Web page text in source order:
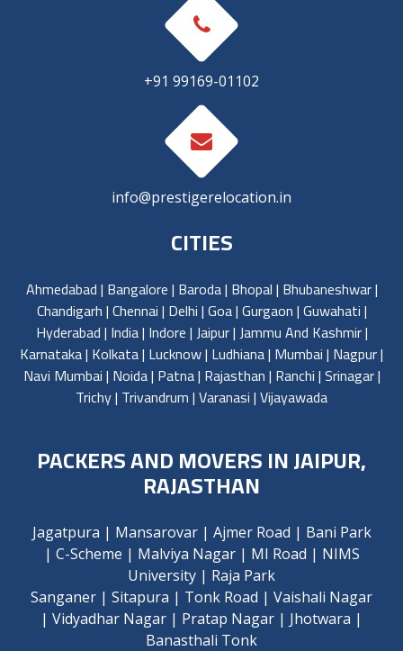
+91 99169-01102
info@prestigerelocation.in
CITIES
Ahmedabad| Bangalore| Baroda| Bhopal| Bhubaneshwar|
Chandigarh|Chennai| Delhi|Goa|Gurgaon|Guwahati|
Hyderabad| India| Indore|Jaipur|Jammu And Kashmir|
Karnataka| Kolkata| Lucknow| Ludhiana| Mumbai| Nagpur|
Navi Mumbai| Noida| Patna| Rajasthan| Ranchi|Srinagar|
Trichy| Trivandrum|Varanasi|Vijayawada
PACKERS AND MOVERS IN JAIPUR,
RAJASTHAN
Jagatpura | Mansarovar| Ajmer Road | Bani Park
| C-Scheme | Malviya Nagar| MI Road | NIMS
University | Raja Park
Sanganer | Sitapura | Tonk Road | Vaishali Nagar
| Vidyadhar Nagar | Pratap Nagar | Jhotwara |
Banasthali Tonk